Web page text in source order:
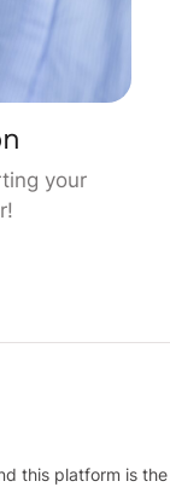
your
is the best